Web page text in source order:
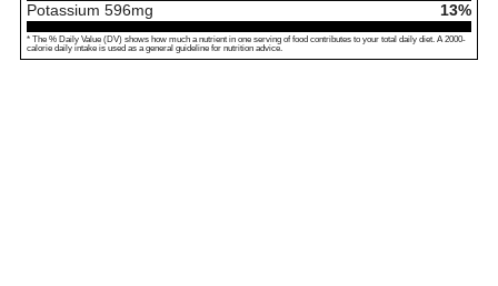
Potassium 596mg 13%
* The % Daily Value (DV) shows how much a nutrient in one serving of food contributes to your total daily diet. A 2000-
calorie daily intake is used as a general guideline for nutrition advice.